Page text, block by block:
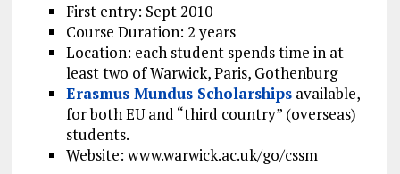
First entry: Sept 2010
Course Duration: 2 years
Location: each student spends time in at
least two of Warwick, Paris, Gothenburg
Erasmus Mundus Scholarshipsavailable,
for both EU and “third country” (overseas)
students.
Website: www.warwick.ac.uk/go/cssm